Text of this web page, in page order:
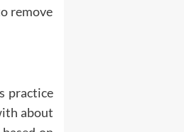
remove
practice
about